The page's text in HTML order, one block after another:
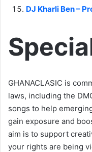
DJ Kharli Ben –
GHANACLASIC is
laws, including the
songs to help
gain exposure and
aim is to support
your rights are being